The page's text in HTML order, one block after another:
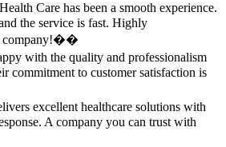
Care has been a smooth experience.
the service is fast. Highly
company!��
with the quality and professionalism
commitment to customer satisfaction is
excellent healthcare solutions with
A company you can trust with